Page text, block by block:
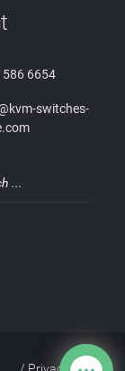
586 6654
switches-